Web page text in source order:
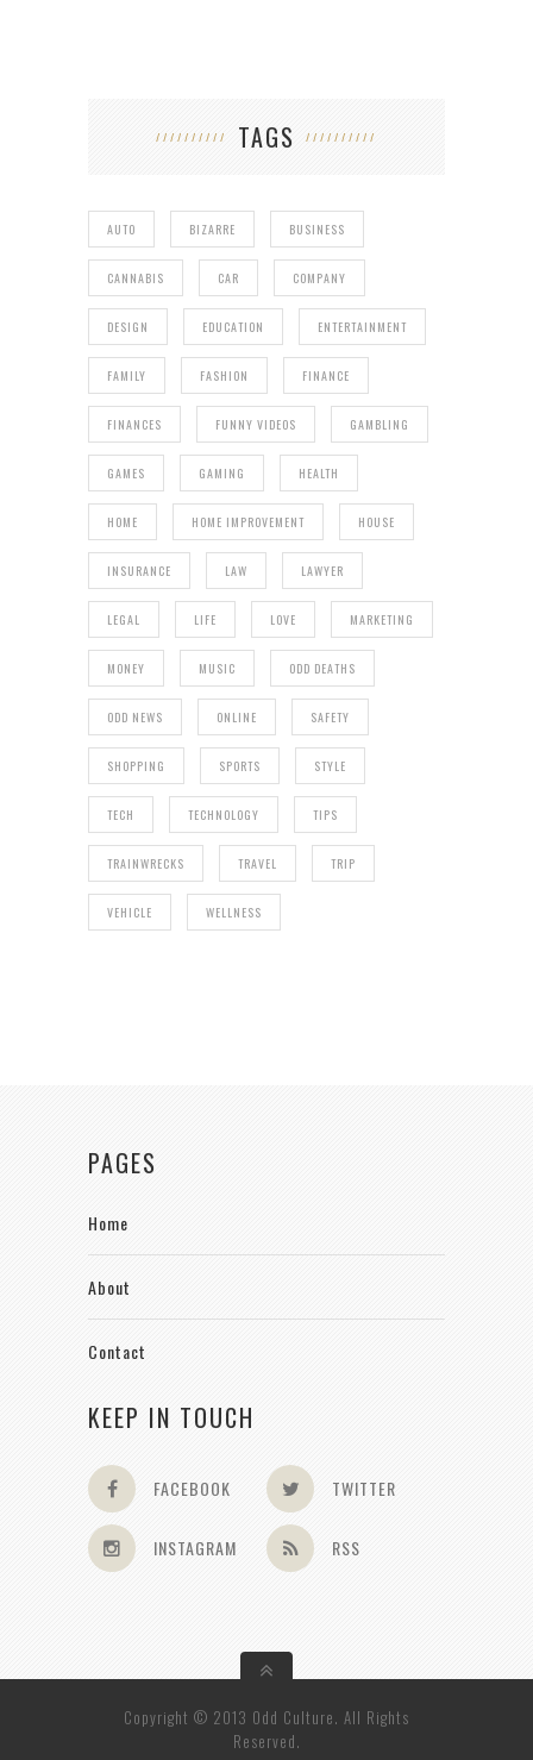
TAGS
AUTO BIZARRE BUSINESS
CANNABIS CAR COMPANY
DESIGN EDUCATION ENTERTAINMENT
FAMILY FASHION FINANCE
FINANCES FUNNY VIDEOS GAMBLING
GAMES GAMING HEALTH
HOME HOME IMPROVEMENT HOUSE
INSURANCE LAW LAWYER
LEGAL LIFE LOVE MARKETING
MONEY MUSIC ODD DEATHS
ODD NEWS ONLINE SAFETY
SHOPPING SPORTS STYLE
TECH TECHNOLOGY TIPS
TRAINWRECKS TRAVEL TRIP
VEHICLE WELLNESS
PAGES
Home
About
Contact
KEEP IN TOUCH
FACEBOOK TWITTER
INSTAGRAM RSS
Copyright © 2013 Odd Culture. All Rights
Reserved.